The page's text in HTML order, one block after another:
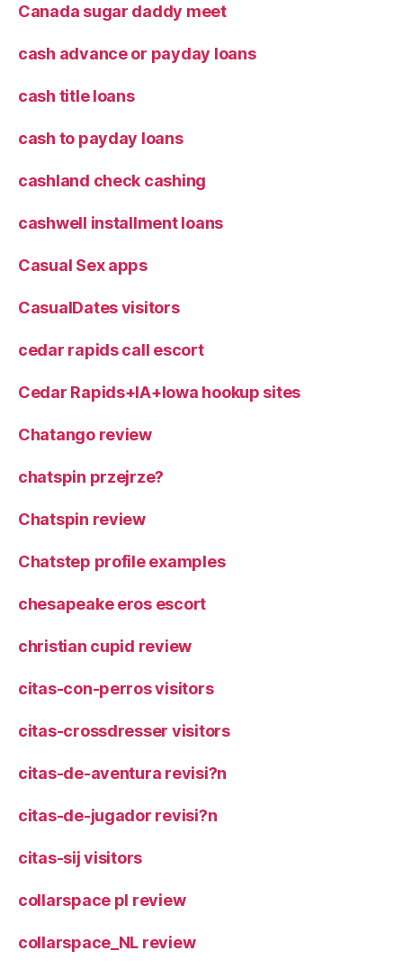
Canada sugar daddy meet
cash advance or payday loans
cash title loans
cash to payday loans
cashland check cashing
cashwell installment loans
Casual Sex apps
CasualDates visitors
cedar rapids call escort
Cedar Rapids+IA+Iowa hookup sites
Chatango review
chatspin przejrze?
Chatspin review
Chatstep profile examples
chesapeake eros escort
christian cupid review
citas-con-perros visitors
citas-crossdresser visitors
citas-de-aventura revisi?n
citas-de-jugador revisi?n
citas-sij visitors
collarspace pl review
collarspace_NL review